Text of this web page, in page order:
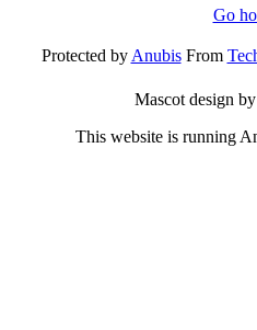
Go
Protected byAnubisFrom
Mascot design by
This website is running